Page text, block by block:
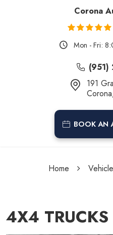
Corona
Mon - Fri:
(951)
191
BOOK AN
Home
4X4 TRUCKS